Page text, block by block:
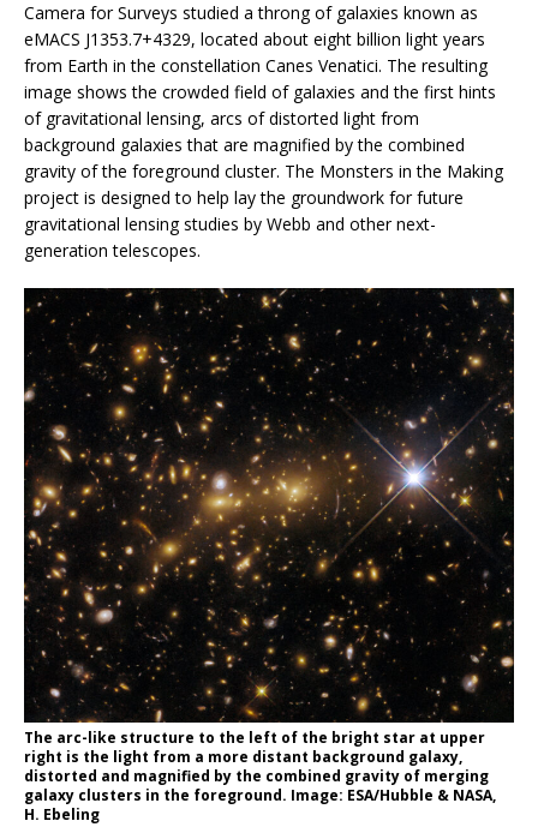
Camera for Surveys studied a throng of galaxies known as
eMACS J1353.7+4329, located about eight billion light years
from Earth in the constellation Canes Venatici. The resulting
image shows the crowded field of galaxies and the first hints
of gravitational lensing, arcs of distorted light from
background galaxies that are magnified by the combined
gravity of the foreground cluster. The Monsters in the Making
project is designed to help lay the groundwork for future
gravitational lensing studies by Webb and other next-
generation telescopes.
The arc-like structure to the left of the bright star at upper
right is the light from a more distant background galaxy,
distorted and magnified by the combined gravity of merging
galaxy clusters in the foreground. Image: ESA/Hubble & NASA,
H. Ebeling